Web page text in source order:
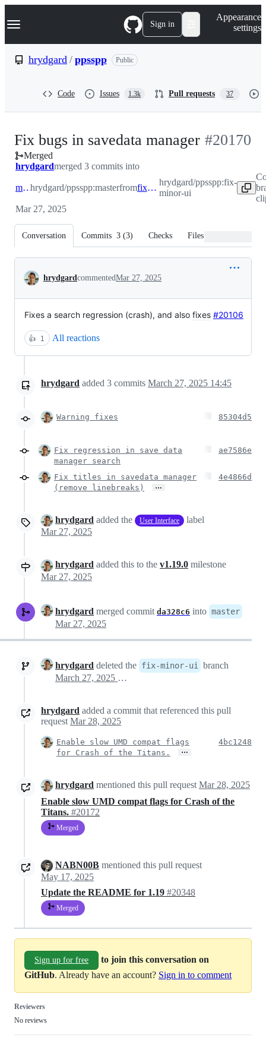
k
p
Navigation Menu Sign in
Appearance
settings
hrydgard / ppsspp Public
Code Issues 1.3k Pull requests 37
Fix bugs in savedata manager -#20170
Merged
hrydgardmerged 3 commits into
masterhrydgard/ppsspp:masterfrom fix-minor-ui
hrydgard/ppsspp:fix-
minor-ui
Mar 27, 2025
Conversation Commits 3 (3) Checks Files changed
Conversation
hrydgardcommentedMar 27, 2025
Fixes a search regression (crash), and also fixes #20106
👍 1 All reactions
hrydgard added 3 commits March 27, 2025 14:45
Warning fixes 85304d5
Fix regression in save data
manager search
ae7586e
Fix titles in savedata manager
(remove linebreaks)
…
4e4866d
hrydgard added the User Interface
label
Mar 27, 2025
hrydgard added this to the v1.19.0 milestone
Mar 27, 2025
hrydgard merged commit da328c6 into master
Mar 27, 2025
hrydgard deleted the fix-minor-ui
branch
March 27, 2025 14:28
hrydgard added a commit that referenced this pull
request Mar 28, 2025
Enable slow UMD compat flags
for Crash of the Titans.
…
4bc1248
hrydgard mentioned this pull request Mar 28, 2025
Enable slow UMD compat flags for Crash of the
Titans. #20172
Merged
NABN00B mentioned this pull request
May 17, 2025
Update the README for 1.19 #20348
Merged
Sign up for free
to join this conversation on
GitHub. Already have an account? Sign in to comment
Reviewers
No reviews